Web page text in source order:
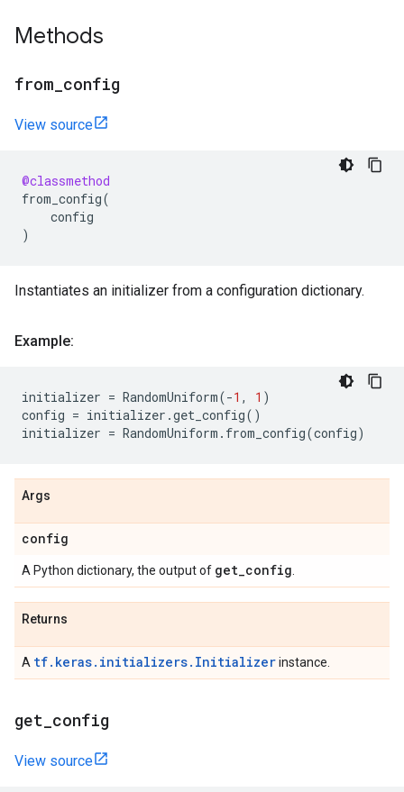
Methods
from config
View source
@classmethod
from_config(
config
)
Instantiates an initializer from a configuration dictionary.
Example:
initializer = RandomUniform(-1 , 1 )
config = initializer .get_config()
initializer = RandomUniform . from_config(config)
Args
config
A Python dictionary, the output of get_config
Returns
A tf.keras.initializers.Initializerinstance.
get config
View source